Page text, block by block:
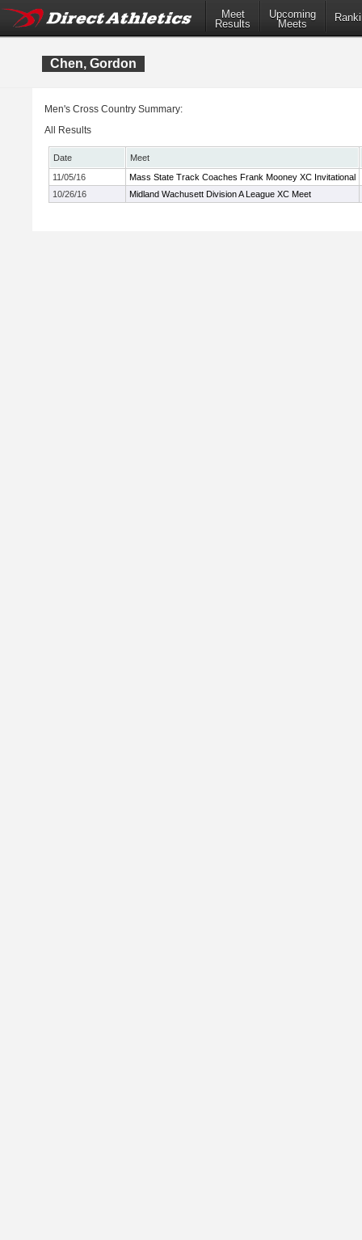
Meet
Results
Upcoming
Meets
Chen, Gordon
Men's Cross Country Summary:
All Results
Date
Meet
11/05/16
Mass State Track Coaches Frank Mooney XC Invitational
10/26/16
Midland Wachusett Division A League XC Meet